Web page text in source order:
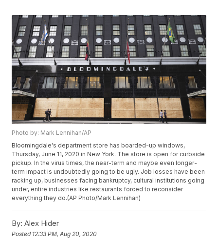
Photo by: Mark Lennihan/AP
Bloomingdale's department store has boarded-up windows,
Thursday, June 11, 2020 in New York. The store is open for curbside
pickup. In the virus times, the near-term and maybe even longer-
term impact is undoubtedly going to be ugly. Job losses have been
racking up, businesses facing bankruptcy, cultural institutions going
under, entire industries like restaurants forced to reconsider
everything they do.(AP Photo/Mark Lennihan)
By: Alex Hider
Posted 12:33 PM, Aug 20, 2020